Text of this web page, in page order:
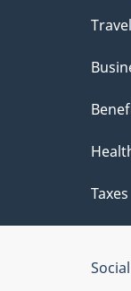
i
l
s
Taxes